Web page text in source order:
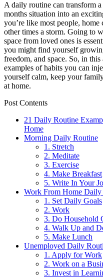
A daily routine can transform
months situation into an
you’re like most people, home
other times a storm. Going to
space from loved ones is
you might find yourself
freedom, and space. So, in
examples of habits you can
yourself calm, keep your
at home.
Post Contents
21 Daily Routine
Home
Morning Daily Routine
1. Stretch
2. Meditate
3. Exercise
4. Make Breakfast
5. Write In Your
Work From Home Daily
1. Set Daily Goals
2. Work
3. Do Household
4. Walk Up and
5. Make Lunch
Unemployed Daily
1. Apply for Work
2. Work on a
3. Invest in